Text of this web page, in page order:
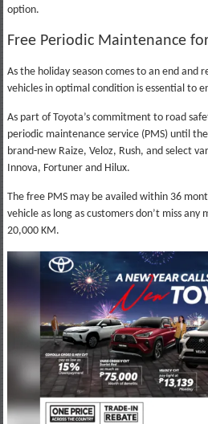
option.
Free Periodic Maintenance
As the holiday season comes to an end and
vehicles in optimal condition is essential to
As part of Toyota’s commitment to road
periodic maintenance service (PMS) until
brand-new Raize, Veloz, Rush, and select
Innova, Fortuner and Hilux.
The free PMS may be availed within 36
vehicle as long as customers don’t miss
20,000 KM.